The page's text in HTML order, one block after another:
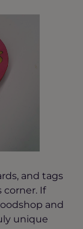
and tags
corner. If
and
unique